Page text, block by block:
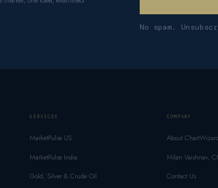
No spam.
SERVICES
MarketPulse US
MarketPulse India
Gold, Silver & Crude Oil
COMPANY
About
Milan Vaishnav,
Contact Us